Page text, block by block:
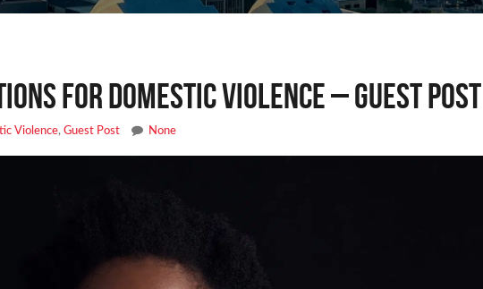
for Domestic Violence – Guest Post
Violence, Guest Post None